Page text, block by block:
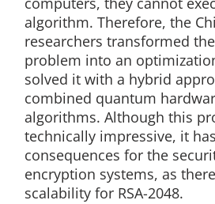
algorithm. Therefore, the
researchers transformed
problem into an
solved it with a hybrid
combined quantum
algorithms. Although this
technically impressive, it
consequences for the
encryption systems, as
scalability for RSA-2048.